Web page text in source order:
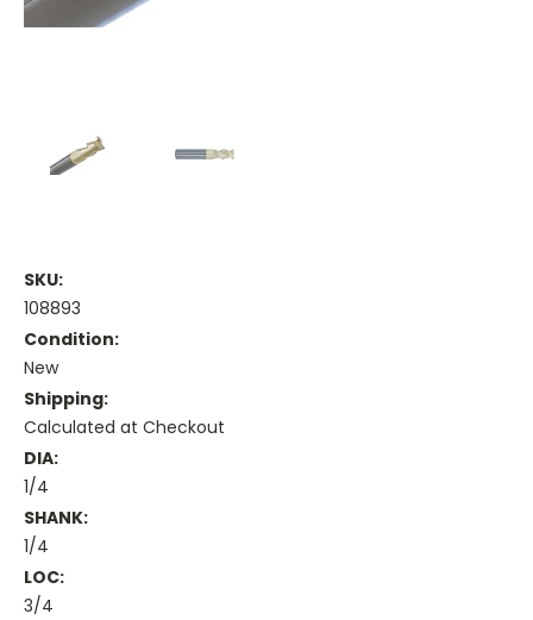
SKU:
108893
Condition:
New
Shipping:
Calculated at Checkout
DIA:
1/4
SHANK:
1/4
LOC:
3/4